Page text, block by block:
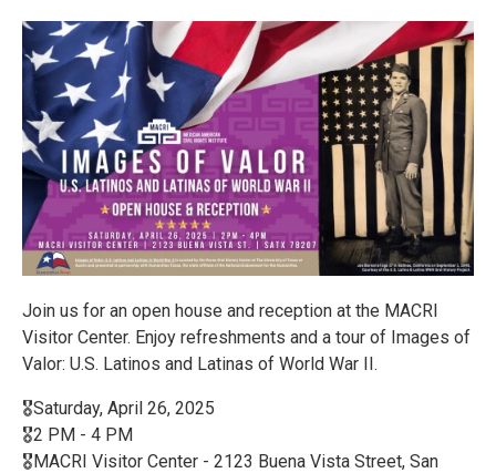
Join us for an open house and reception at the MACRI
Visitor Center. Enjoy refreshments and a tour of Images of
Valor: U.S. Latinos and Latinas of World War II.
🎖️Saturday, April 26, 2025
🎖️2 PM - 4 PM
🎖️MACRI Visitor Center - 2123 Buena Vista Street, San